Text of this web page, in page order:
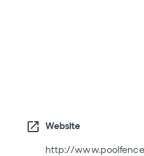
open_in_new Website
http://